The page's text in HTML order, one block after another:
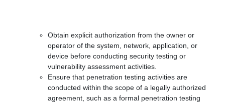
Obtain explicit authorization from the owner or
operator of the system, network, application, or
device before conducting security testing or
vulnerability assessment activities.
Ensure that penetration testing activities are
conducted within the scope of a legally authorized
agreement, such as a formal penetration testing